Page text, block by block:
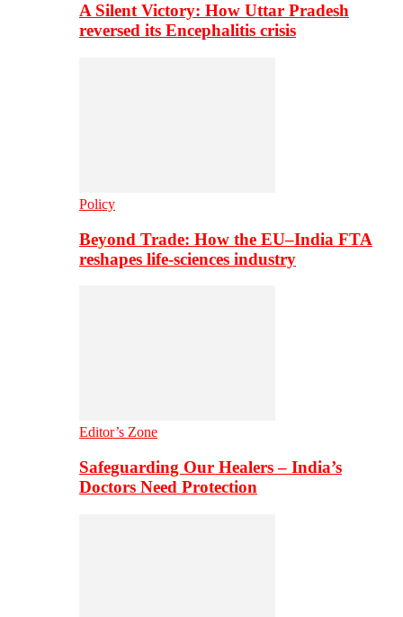
A Silent Victory: How Uttar Pradesh
reversed its Encephalitis crisis
Policy
Beyond Trade: How the EU–India FTA
reshapes life-sciences industry
Editor’s Zone
Safeguarding Our Healers – India’s
Doctors Need Protection